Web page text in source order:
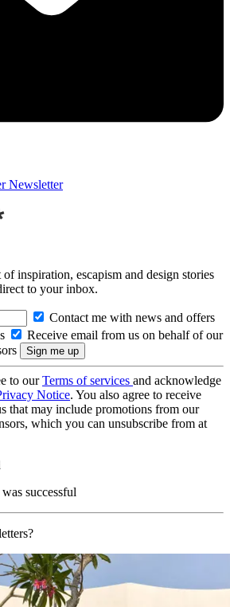
Newsletter
inspiration, escapism and design stories
to your inbox.
Contact me with news and offers
Receive email from us on behalf of our
to ourTerms of services and acknowledge
Notice. You also agree to receive
that may include promotions from our
which you can unsubscribe from at
successful